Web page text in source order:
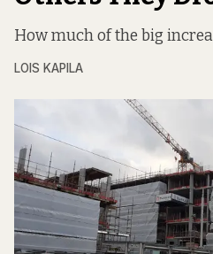
How much of the big
LOIS KAPILA